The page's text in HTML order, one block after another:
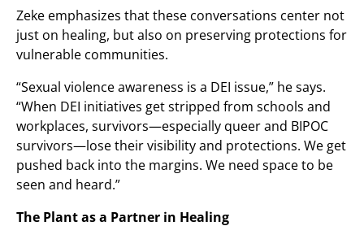
Zeke emphasizes that these conversations center not
just on healing, but also on preserving protections for
vulnerable communities.
“Sexual violence awareness is a DEI issue,” he says.
“When DEI initiatives get stripped from schools and
workplaces, survivors—especially queer and BIPOC
survivors—lose their visibility and protections. We get
pushed back into the margins. We need space to be
seen and heard.”
The Plant as a Partner in Healing